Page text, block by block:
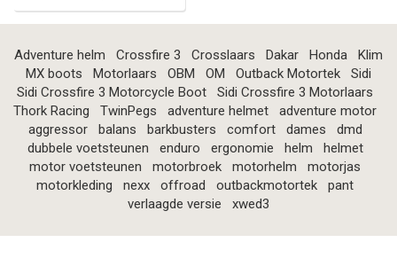
Adventure helm Crossfire 3 Crosslaars Dakar Honda
Klim
MX boots
Motorlaars OBM OM Outback Motortek
Sidi
Sidi Crossfire 3 Motorcycle Boot
Sidi Crossfire 3 Motorlaars
Thork Racing
TwinPegs adventure helmet
adventure motor
aggressor
balans barkbusters comfort dames
dmd
dubbele voetsteunen
enduro ergonomie helm
helmet
motor voetsteunen
motorbroek motorhelm
motorjas
motorkleding
nexx offroad outbackmotortek
pant
verlaagde versie
xwed3